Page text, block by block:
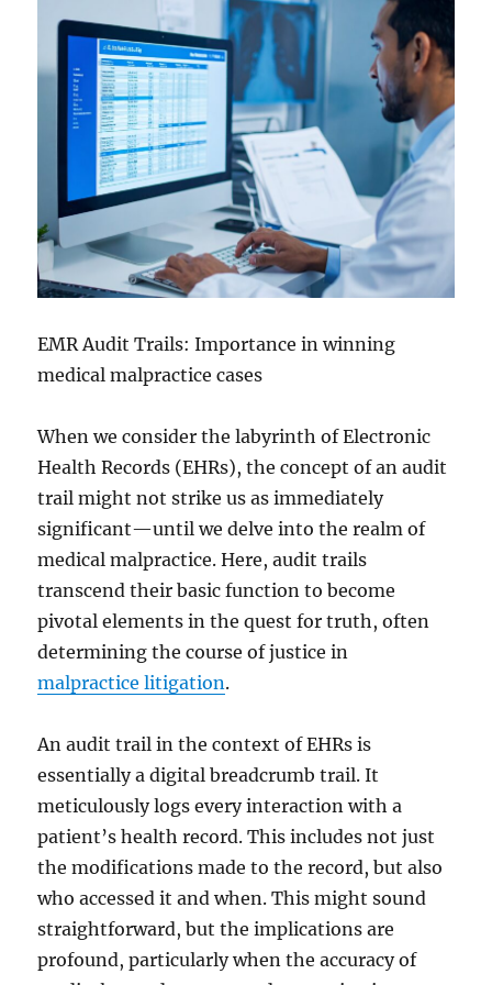
EMR Audit Trails: Importance in winning
medical malpractice cases
When we consider the labyrinth of Electronic
Health Records (EHRs), the concept of an audit
trail might not strike us as immediately
significant—until we delve into the realm of
medical malpractice. Here, audit trails
transcend their basic function to become
pivotal elements in the quest for truth, often
determining the course of justice in
malpractice litigation.
An audit trail in the context of EHRs is
essentially a digital breadcrumb trail. It
meticulously logs every interaction with a
patient’s health record. This includes not just
the modifications made to the record, but also
who accessed it and when. This might sound
straightforward, but the implications are
profound, particularly when the accuracy of